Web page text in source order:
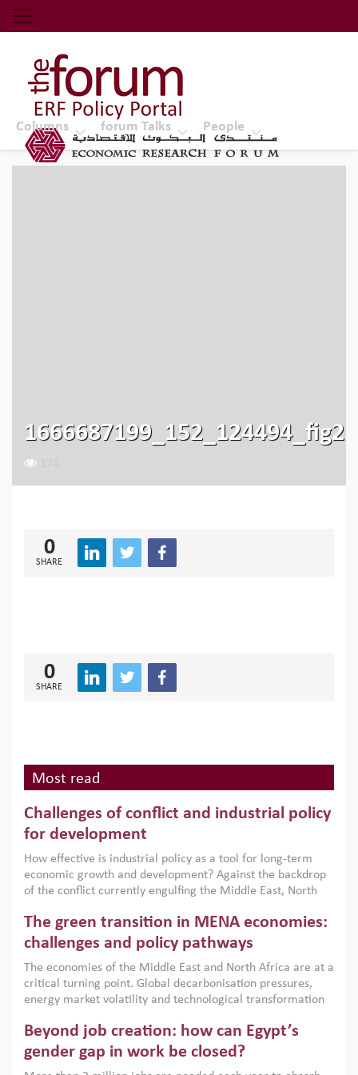
Economic Research Forum (ERF)
Top Nav
The Forum ERF
Columns forum Talks People
1666687199_152_124494_fig2
0
SHARE
0
SHARE
Most read
Challenges of conflict and industrial policy
for development
How effective is industrial policy as a tool for long-term
economic growth and development? Against the backdrop
of the conflict currently engulfing the Middle East, North
argues that while industrial policies are widely used across
the region, they can only address market failures and foster
growth when they are aligned with country capabilities,
implemented with accountability and backed by capable
institutions.
The green transition in MENA economies:
challenges and policy pathways
The economies of the Middle East and North Africa are at a
critical turning point. Global decarbonisation pressures,
energy market volatility and technological transformation
models. This column argues that the green transition is not
only an environmental necessity but also a strategic
economic imperative.
Beyond job creation: how can Egypt’s
gender gap in work be closed?